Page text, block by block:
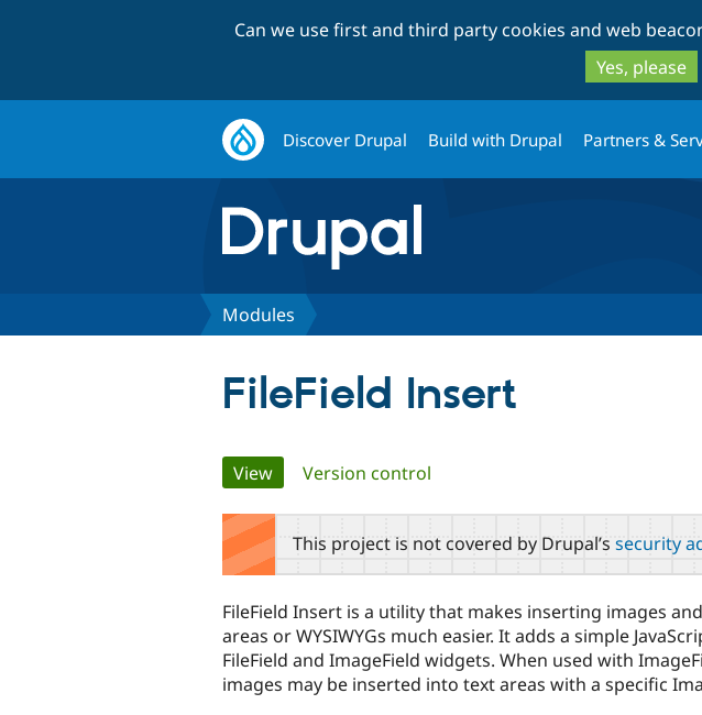
Can we use first and third party cookies and web
Yes, please
Discover Drupal Build with Drupal Partners &
Modules
FileField Insert
Primary
tabs
View(active tab)
Version control
This project is not covered by Drupal’s security
FileField Insert is a utility that makes inserting images
areas or WYSIWYGs much easier. It adds a simple
FileField and ImageField widgets. When used with
images may be inserted into text areas with a specific